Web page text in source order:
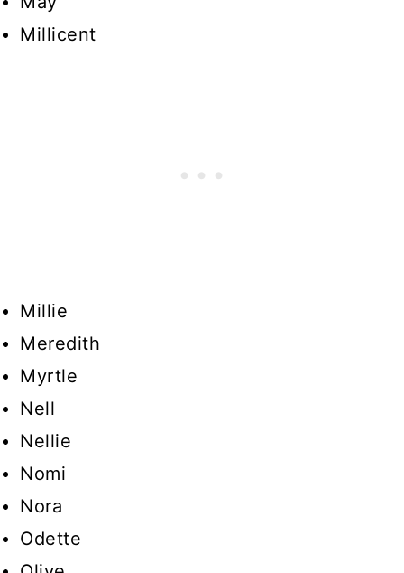
Millicent
Millie
Meredith
Myrtle
Nell
Nellie
Nomi
Nora
Odette